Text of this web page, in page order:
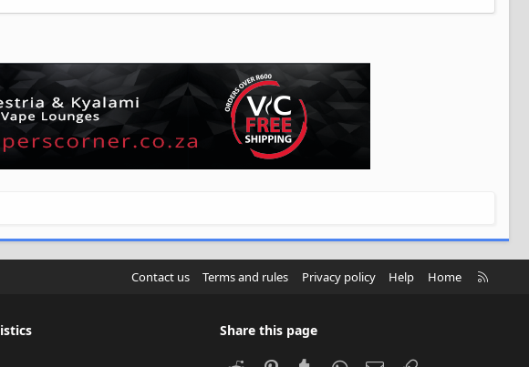
Contact us Terms and rules Privacy policy Help Home
R
Share this page